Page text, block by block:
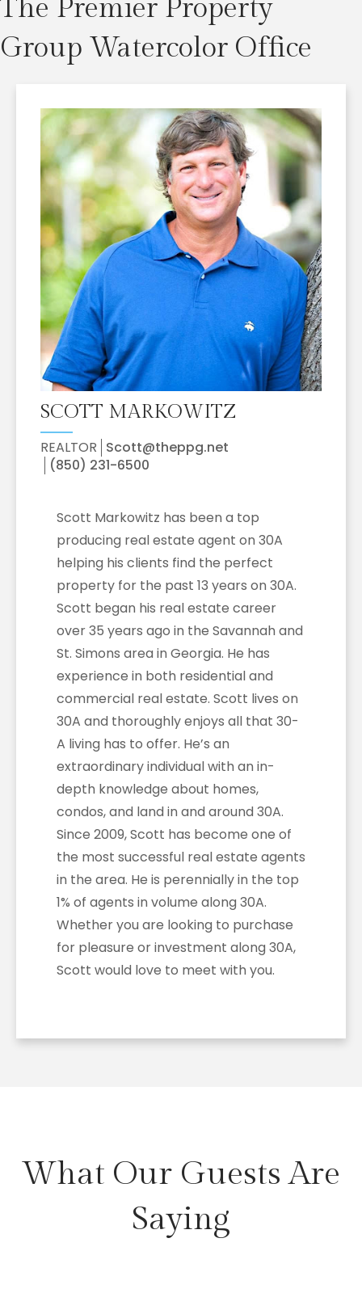
The Premier Property
Group Watercolor Office
SCOTT MARKOWITZ
REALTOR Scott@theppg.net
(850) 231-6500
Scott Markowitz has been a top
producing real estate agent on 30A
helping his clients find the perfect
property for the past 13 years on 30A.
Scott began his real estate career
over 35 years ago in the Savannah and
St. Simons area in Georgia. He has
experience in both residential and
commercial real estate. Scott lives on
30A and thoroughly enjoys all that 30-
A living has to offer. He’s an
extraordinary individual with an in-
depth knowledge about homes,
condos, and land in and around 30A.
Since 2009, Scott has become one of
the most successful real estate agents
in the area. He is perennially in the top
1% of agents in volume along 30A.
Whether you are looking to purchase
for pleasure or investment along 30A,
Scott would love to meet with you.
What Our Guests Are
Saying